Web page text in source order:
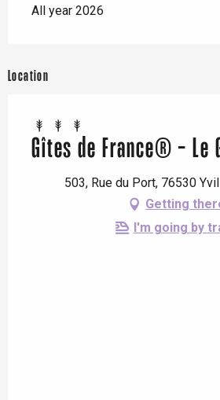
All year 2026
Location
Gîtes de France® - Le
503, Rue du Port, 76530
Getting
I'm going by